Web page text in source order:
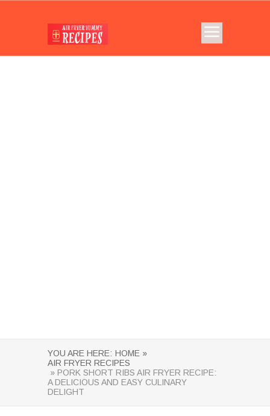
YOU ARE HERE: HOME »
AIR FRYER RECIPES
» PORK SHORT RIBS AIR FRYER RECIPE:
A DELICIOUS AND EASY CULINARY
DELIGHT